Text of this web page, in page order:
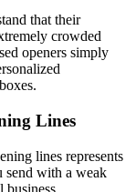
that their
crowded
openers simply
Lines
lines represents
send with a weak
business